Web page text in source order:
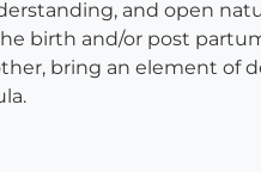
and open
birth and/or post
bring an element of